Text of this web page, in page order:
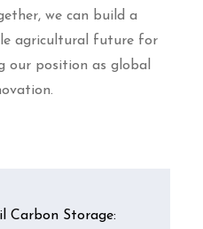
we can build a
agricultural future for
our position as global
Carbon Storage: